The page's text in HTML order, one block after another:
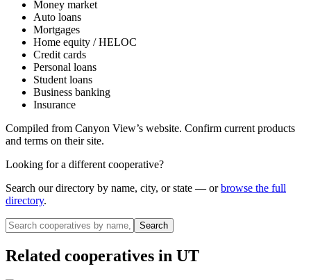
Money market
Auto loans
Mortgages
Home equity / HELOC
Credit cards
Personal loans
Student loans
Business banking
Insurance
Compiled from Canyon View’s website. Confirm current products
and terms on their site.
Looking for a different cooperative?
Search our directory by name, city, or state — or browse the full
directory.
Search
Related cooperatives in UT